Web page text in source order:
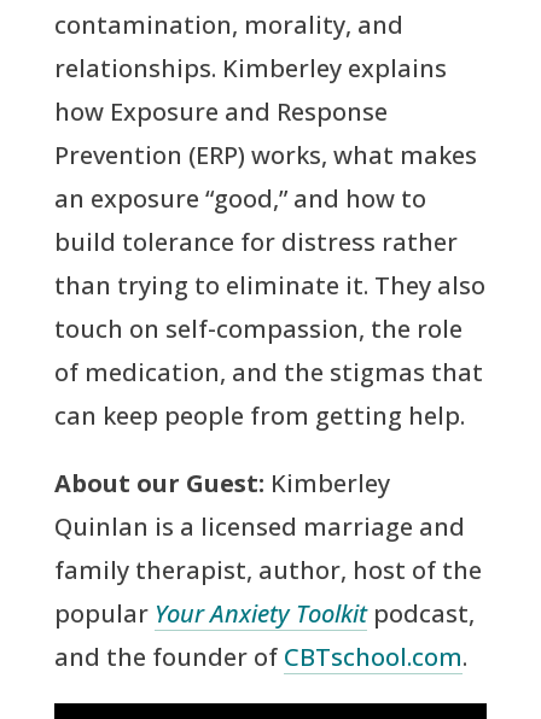
contamination, morality, and
relationships. Kimberley explains
how Exposure and Response
Prevention (ERP) works, what makes
an exposure “good,” and how to
build tolerance for distress rather
than trying to eliminate it. They also
touch on self-compassion, the role
of medication, and the stigmas that
can keep people from getting help.
About our Guest: Kimberley
Quinlan is a licensed marriage and
family therapist, author, host of the
popular Your Anxiety Toolkitpodcast,
and the founder of CBTschool.com.